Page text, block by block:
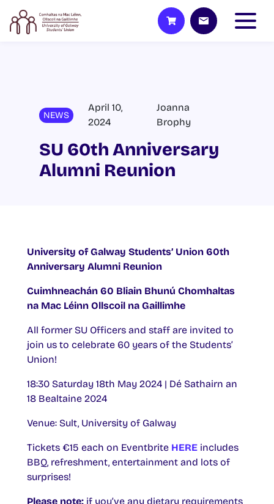
NEWS
April 10,
2024
Joanna
Brophy
SU 60th Anniversary
Alumni Reunion
University of Galway Students’ Union 60th
Anniversary Alumni Reunion
Cuimhneachán 60 Bliain Bhunú Chomhaltas
na Mac Léinn Ollscoil na Gaillimhe
All former SU Officers and staff are invited to
join us to celebrate 60 years of the Students’
Union!
18:30 Saturday 18th May 2024 | Dé Sathairn an
18 Bealtaine 2024
Venue: Sult, University of Galway
Tickets €15 each on Eventbrite HERE includes
BBQ, refreshment, entertainment and lots of
surprises!
Please note: if you’ve any dietary requirements